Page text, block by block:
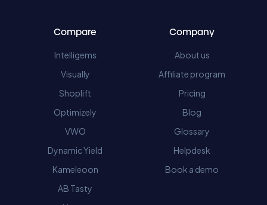
Compare
Intelligems
Visually
Shoplift
Optimizely
VWO
Dynamic Yield
Kameleoon
AB Tasty
Company
About us
Affiliate program
Pricing
Blog
Glossary
Helpdesk
Book a demo